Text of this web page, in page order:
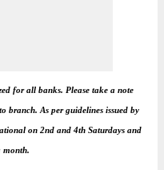
for all banks. Please take a note
branch. As per guidelines issued by
on 2nd and 4th Saturdays and
month.